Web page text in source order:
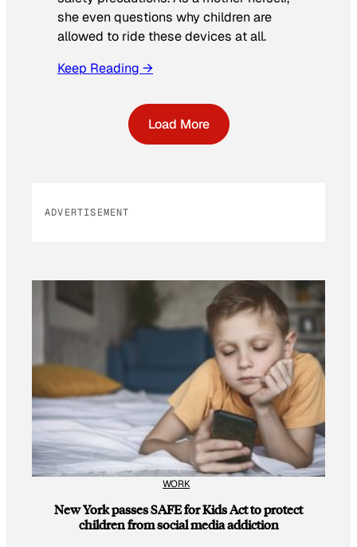
she even questions why children are
allowed to ride these devices at all.
Keep Reading →
Load More
ADVERTISEMENT
WORK
New York passes SAFE for Kids Act to protect
children from social media addiction